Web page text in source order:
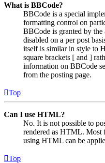
What is BBCode?
BBCode is a special
formatting control on
BBCode is granted by the
disabled on a per post
itself is similar in style to
square brackets [ and ]
information on BBCode
from the posting page.
Top
Can I use HTML?
No. It is not possible to
rendered as HTML. Most
using HTML can be
Top